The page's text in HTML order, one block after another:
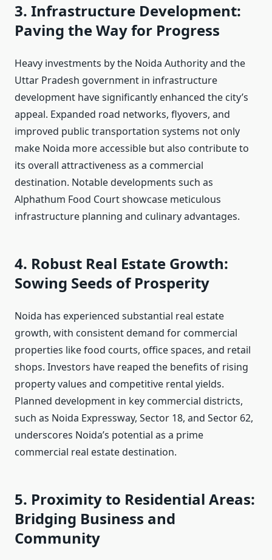
3. Infrastructure Development:
Paving the Way for Progress
Heavy investments by the Noida Authority and the
Uttar Pradesh government in infrastructure
development have significantly enhanced the city’s
appeal. Expanded road networks, flyovers, and
improved public transportation systems not only
make Noida more accessible but also contribute to
its overall attractiveness as a commercial
destination. Notable developments such as
Alphathum Food Court showcase meticulous
infrastructure planning and culinary advantages.
4. Robust Real Estate Growth:
Sowing Seeds of Prosperity
Noida has experienced substantial real estate
growth, with consistent demand for commercial
properties like food courts, office spaces, and retail
shops. Investors have reaped the benefits of rising
property values and competitive rental yields.
Planned development in key commercial districts,
such as Noida Expressway, Sector 18, and Sector 62,
underscores Noida’s potential as a prime
commercial real estate destination.
5. Proximity to Residential Areas:
Bridging Business and
Community